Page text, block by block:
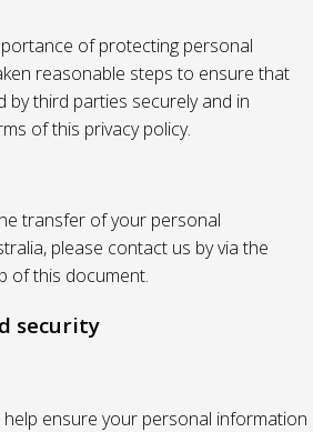
of protecting personal
reasonable steps to ensure that
third parties securely and in
of this privacy policy.
transfer of your personal
please contact us by via the
of this document.
security
ensure your personal information